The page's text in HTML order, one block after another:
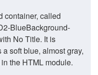
container, called
BlueBackground-
No Title. It is
soft blue, almost gray,
the HTML module.